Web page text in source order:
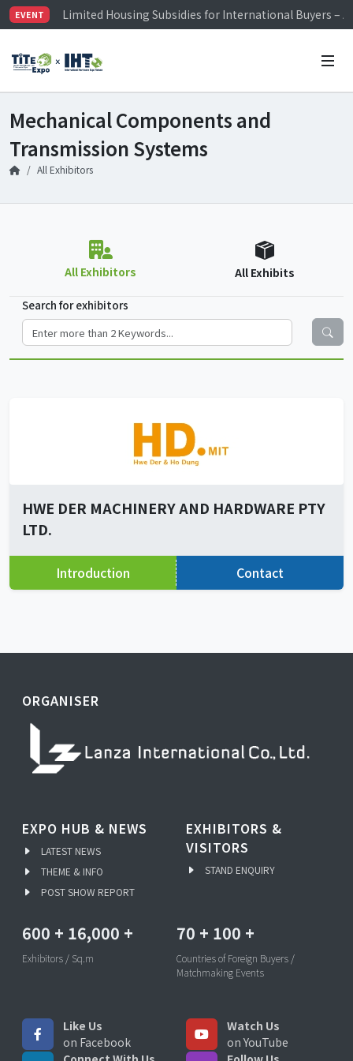
EVENT
Limited Housing Subsidies for International Buyers –
Visitor Registration is Officially Open~
Limited Housing Subsidies for International Buyers –
Mechanical Components and
Transmission Systems
All Exhibitors
All Exhibitors All Exhibits
Search for exhibitors
HWE DER MACHINERY AND HARDWARE PTY
LTD.
Introduction Contact
ORGANISER
EXPO HUB & NEWS
LATEST NEWS
THEME & INFO
POST SHOW REPORT
EXHIBITORS &
VISITORS
STAND ENQUIRY
600 + 16,000 +
Exhibitors / Sq.m
70 + 100 +
Countries of Foreign Buyers /
Matchmaking Events
Like Us
on Facebook
Watch Us
on YouTube